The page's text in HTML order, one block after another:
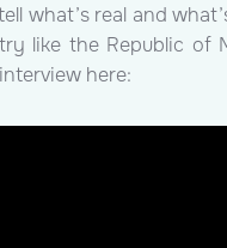
what’s real and
like the Republic
here: